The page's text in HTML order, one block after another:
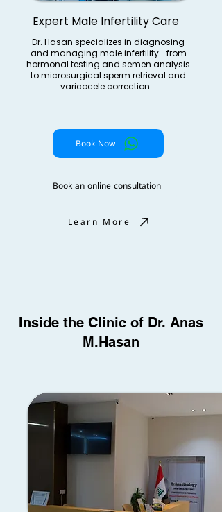
Expert Male Infertility Care
Dr. Hasan specializes in diagnosing
and managing male infertility—from
hormonal testing and semen analysis
to microsurgical sperm retrieval and
varicocele correction.
Book Now
Book an online consultation
Learn More
Inside the Clinic of Dr. Anas
M.Hasan